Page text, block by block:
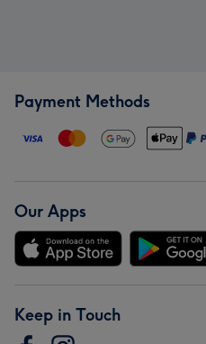
Payment Methods
Our Apps
Keep in Touch